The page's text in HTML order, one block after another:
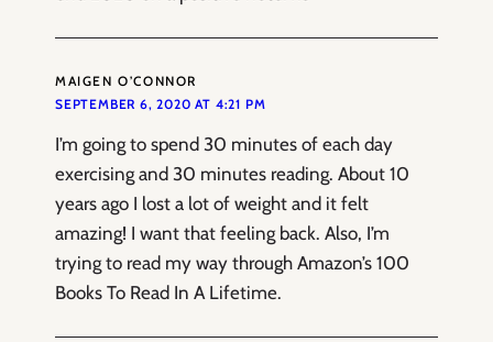
MAIGEN O’CONNOR
SEPTEMBER 6, 2020 AT 4:21 PM
I’m going to spend 30 minutes of each day
exercising and 30 minutes reading. About 10
years ago I lost a lot of weight and it felt
amazing! I want that feeling back. Also, I’m
trying to read my way through Amazon’s 100
Books To Read In A Lifetime.